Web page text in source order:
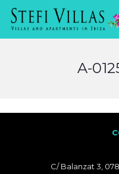
A-
C/ Balanzat 3,